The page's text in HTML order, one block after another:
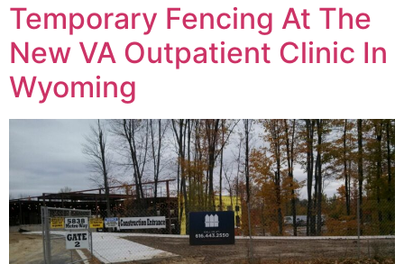
Temporary Fencing At The
New VA Outpatient Clinic In
Wyoming